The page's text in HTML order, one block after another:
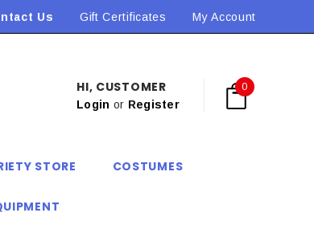
Flat Rate Shipping $9.90! *Conditions may apply
Us Gift Certificates My Account
HI, CUSTOMER
Login or Register
0
STORE COSTUMES